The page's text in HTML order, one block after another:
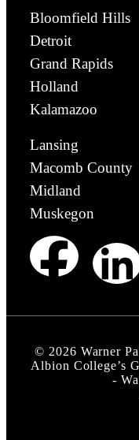
Bloomfield Hills
Detroit
Grand Rapids
Holland
Kalamazoo
Lansing
Macomb County
Midland
Muskegon
© 2026 Warner
Albion College’s
-